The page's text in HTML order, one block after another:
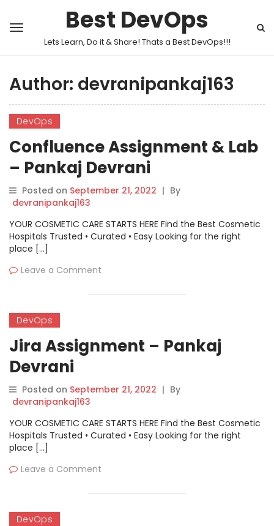
Best DevOps
Lets Learn, Do it & Share! Thats a Best DevOps!!!
Author: devranipankaj163
DevOps
Confluence Assignment & Lab
– Pankaj Devrani
Posted on September 21, 2022 | By
devranipankaj163
YOUR COSMETIC CARE STARTS HERE Find the Best Cosmetic
Hospitals Trusted • Curated • Easy Looking for the right
place […]
Leave a Comment
DevOps
Jira Assignment – Pankaj
Devrani
Posted on September 21, 2022 | By
devranipankaj163
YOUR COSMETIC CARE STARTS HERE Find the Best Cosmetic
Hospitals Trusted • Curated • Easy Looking for the right
place […]
Leave a Comment
DevOps